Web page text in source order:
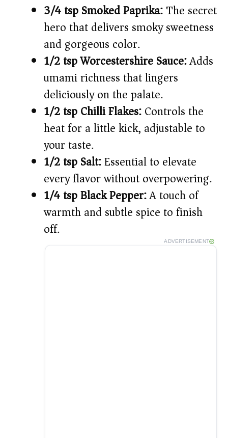
3/4 tsp Smoked Paprika:The secret
hero that delivers smoky sweetness
and gorgeous color.
1/2 tsp Worcestershire Sauce:Adds
umami richness that lingers
deliciously on the palate.
1/2 tsp Chilli Flakes:Controls the
heat for a little kick, adjustable to
your taste.
1/2 tsp Salt:Essential to elevate
every flavor without overpowering.
1/4 tsp Black Pepper:A touch of
warmth and subtle spice to finish
off.
ADVERTISEMENT